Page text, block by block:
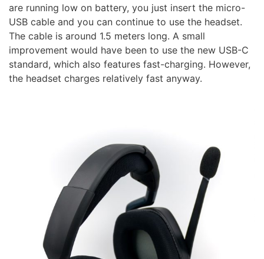
are running low on battery, you just insert the micro-
USB cable and you can continue to use the headset.
The cable is around 1.5 meters long. A small
improvement would have been to use the new USB-C
standard, which also features fast-charging. However,
the headset charges relatively fast anyway.